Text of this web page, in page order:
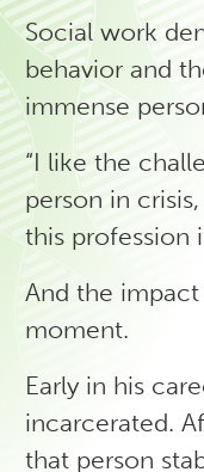
Social work
behavior and
immense
“I like the
person in
this profession
And the
moment.
Early in his
incarcerated.
that person